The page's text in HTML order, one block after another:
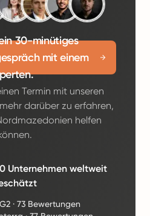
30-minütiges
mit einem
Termin mit unseren
darüber zu erfahren,
helfen
Unternehmen weltweit
· 73 Bewertungen